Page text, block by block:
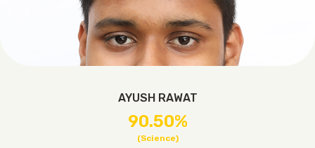
AYUSH RAWAT
90.50%
(Science)